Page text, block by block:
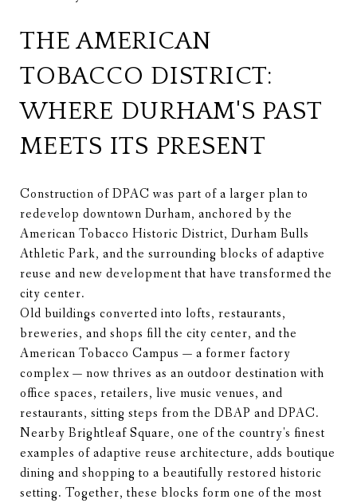
THE AMERICAN
TOBACCO DISTRICT:
WHERE DURHAM'S PAST
MEETS ITS PRESENT
Construction of DPAC was part of a larger plan to
redevelop downtown Durham, anchored by the
American Tobacco Historic District, Durham Bulls
Athletic Park, and the surrounding blocks of adaptive
reuse and new development that have transformed the
city center.
Old buildings converted into lofts, restaurants,
breweries, and shops fill the city center, and the
American Tobacco Campus — a former factory
complex — now thrives as an outdoor destination with
office spaces, retailers, live music venues, and
restaurants, sitting steps from the DBAP and DPAC.
Nearby Brightleaf Square, one of the country's finest
examples of adaptive reuse architecture, adds boutique
dining and shopping to a beautifully restored historic
setting. Together, these blocks form one of the most